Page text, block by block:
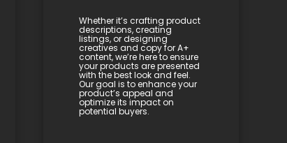
Whether it’s crafting product
descriptions, creating
listings, or designing
creatives and copy for A+
content, we’re here to ensure
your products are presented
with the best look and feel.
Our goal is to enhance your
product’s appeal and
optimize its impact on
potential buyers.